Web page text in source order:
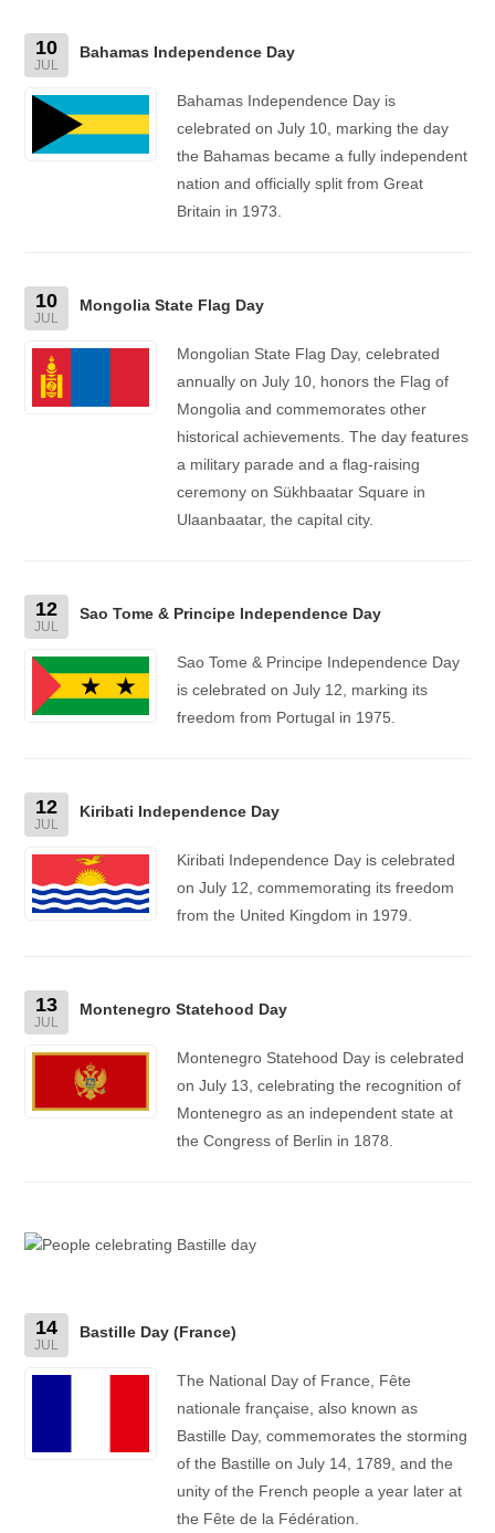
10
JUL
Bahamas Independence Day
Bahamas Independence Day is
celebrated on July 10, marking the day
the Bahamas became a fully independent
nation and officially split from Great
Britain in 1973.
10
JUL
Mongolia State Flag Day
Mongolian State Flag Day, celebrated
annually on July 10, honors the Flag of
Mongolia and commemorates other
historical achievements. The day features
a military parade and a flag-raising
ceremony on Sükhbaatar Square in
Ulaanbaatar, the capital city.
12
JUL
Sao Tome & Principe Independence Day
Sao Tome & Principe Independence Day
is celebrated on July 12, marking its
freedom from Portugal in 1975.
12
JUL
Kiribati Independence Day
Kiribati Independence Day is celebrated
on July 12, commemorating its freedom
from the United Kingdom in 1979.
13
JUL
Montenegro Statehood Day
Montenegro Statehood Day is celebrated
on July 13, celebrating the recognition of
Montenegro as an independent state at
the Congress of Berlin in 1878.
14
JUL
Bastille Day (France)
The National Day of France, Fête
nationale française, also known as
Bastille Day, commemorates the storming
of the Bastille on July 14, 1789, and the
unity of the French people a year later at
the Fête de la Fédération.